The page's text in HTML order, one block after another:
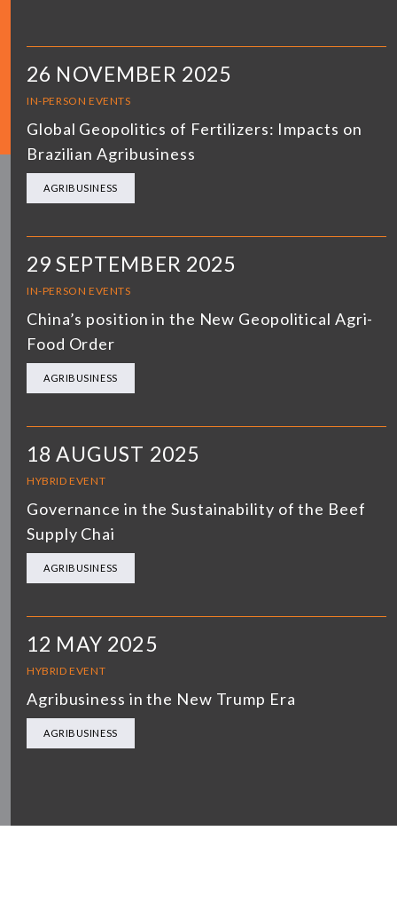
26 NOVEMBER 2025
IN-PERSON EVENTS
Global Geopolitics of Fertilizers: Impacts on
Brazilian Agribusiness
AGRIBUSINESS
29 SEPTEMBER 2025
IN-PERSON EVENTS
China’s position in the New Geopolitical Agri-
Food Order
AGRIBUSINESS
18 AUGUST 2025
HYBRID EVENT
Governance in the Sustainability of the Beef
Supply Chai
AGRIBUSINESS
12 MAY 2025
HYBRID EVENT
Agribusiness in the New Trump Era
AGRIBUSINESS